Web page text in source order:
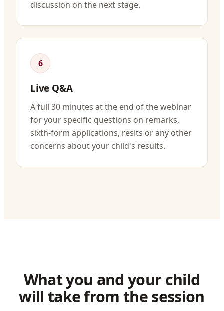
discussion on the next stage.
6
Live Q&A
A full 30 minutes at the end of the webinar
for your specific questions on remarks,
sixth-form applications, resits or any other
concerns about your child's results.
What you and your child
will take from the session